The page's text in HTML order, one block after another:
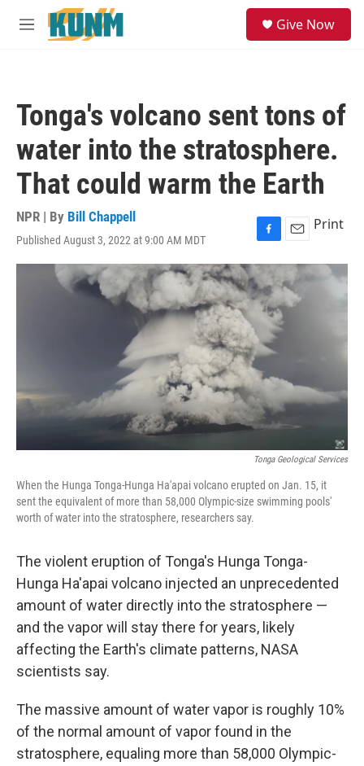
Skip to main content
M
Give Now
Tonga's volcano sent tons of
water into the stratosphere.
That could warm the Earth
NPR | By Bill Chappell
Published August 3, 2022 at 9:00 AM MDT
F
a
c
e
b
o
k
E
m
a
i
l
Print
Tonga Geological Services
When the Hunga Tonga-Hunga Ha'apai volcano erupted on Jan. 15, it
sent the equivalent of more than 58,000 Olympic-size swimming pools'
worth of water into the stratosphere, researchers say.
The violent eruption of Tonga's Hunga Tonga-
Hunga Ha'apai volcano injected an unprecedented
amount of water directly into the stratosphere —
and the vapor will stay there for years, likely
affecting the Earth's climate patterns, NASA
scientists say.
The massive amount of water vapor is roughly 10%
of the normal amount of vapor found in the
stratosphere, equaling more than 58,000 Olympic-